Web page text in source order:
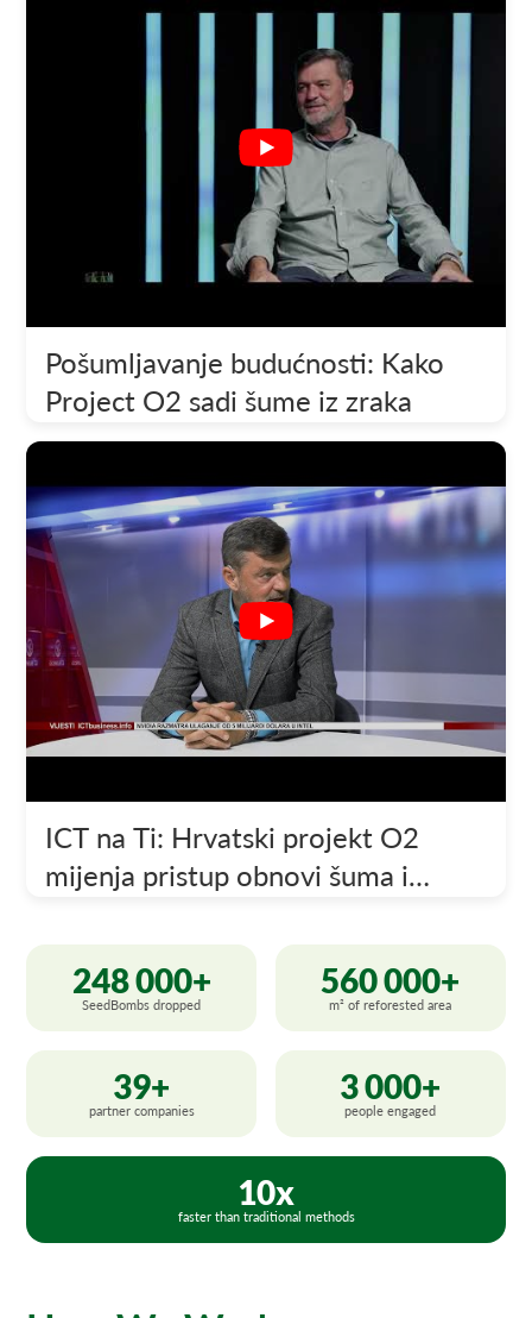
Pošumljavanje budućnosti: Kako
Project O2 sadi šume iz zraka
ICT na Ti: Hrvatski projekt O2
mijenja pristup obnovi šuma i
248 000+
SeedBombs dropped
560 000+
m² of reforested area
39+
partner companies
3 000+
people engaged
10x
faster than traditional methods